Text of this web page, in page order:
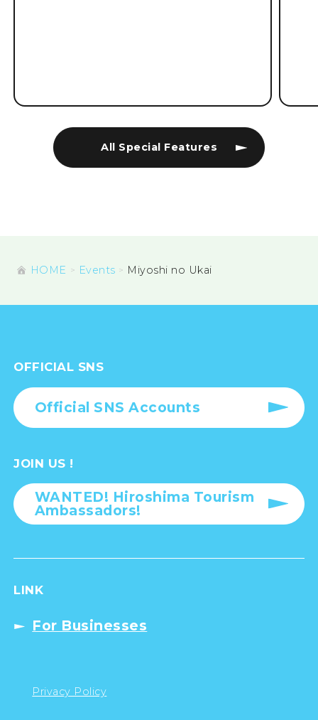
All Special Features
HOME Events Miyoshi no Ukai
OFFICIAL SNS
Official SNS Accounts
JOIN US !
WANTED! Hiroshima Tourism
Ambassadors!
LINK
For Businesses
Privacy Policy